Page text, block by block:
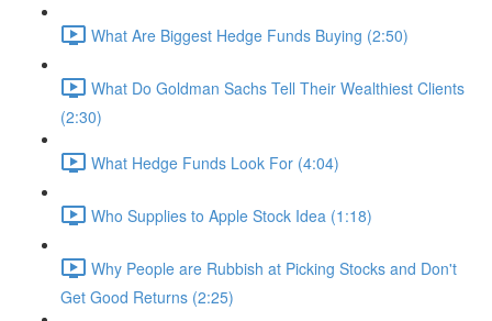
What Are Biggest Hedge Funds Buying (2:50)
What Do Goldman Sachs Tell Their Wealthiest Clients
(2:30)
What Hedge Funds Look For (4:04)
Who Supplies to Apple Stock Idea (1:18)
Why People are Rubbish at Picking Stocks and Don't
Get Good Returns (2:25)